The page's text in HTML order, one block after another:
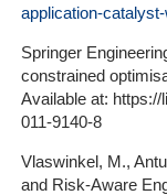
application-
Springer
constrained
Available at:
011-9140-8
Vlaswinkel, M.,
and Risk-Aware